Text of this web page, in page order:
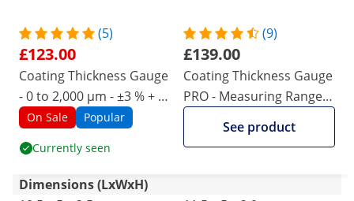
(5)
£123.00
Coating Thickness Gauge
- 0 to 2,000 µm - ±3 % + 2
µm
On Sale Popular
Currently seen
(9)
£139.00
Coating Thickness Gauge
PRO - Measuring Range 0
±5 % + 2 μm
See product
Dimensions (LxWxH)